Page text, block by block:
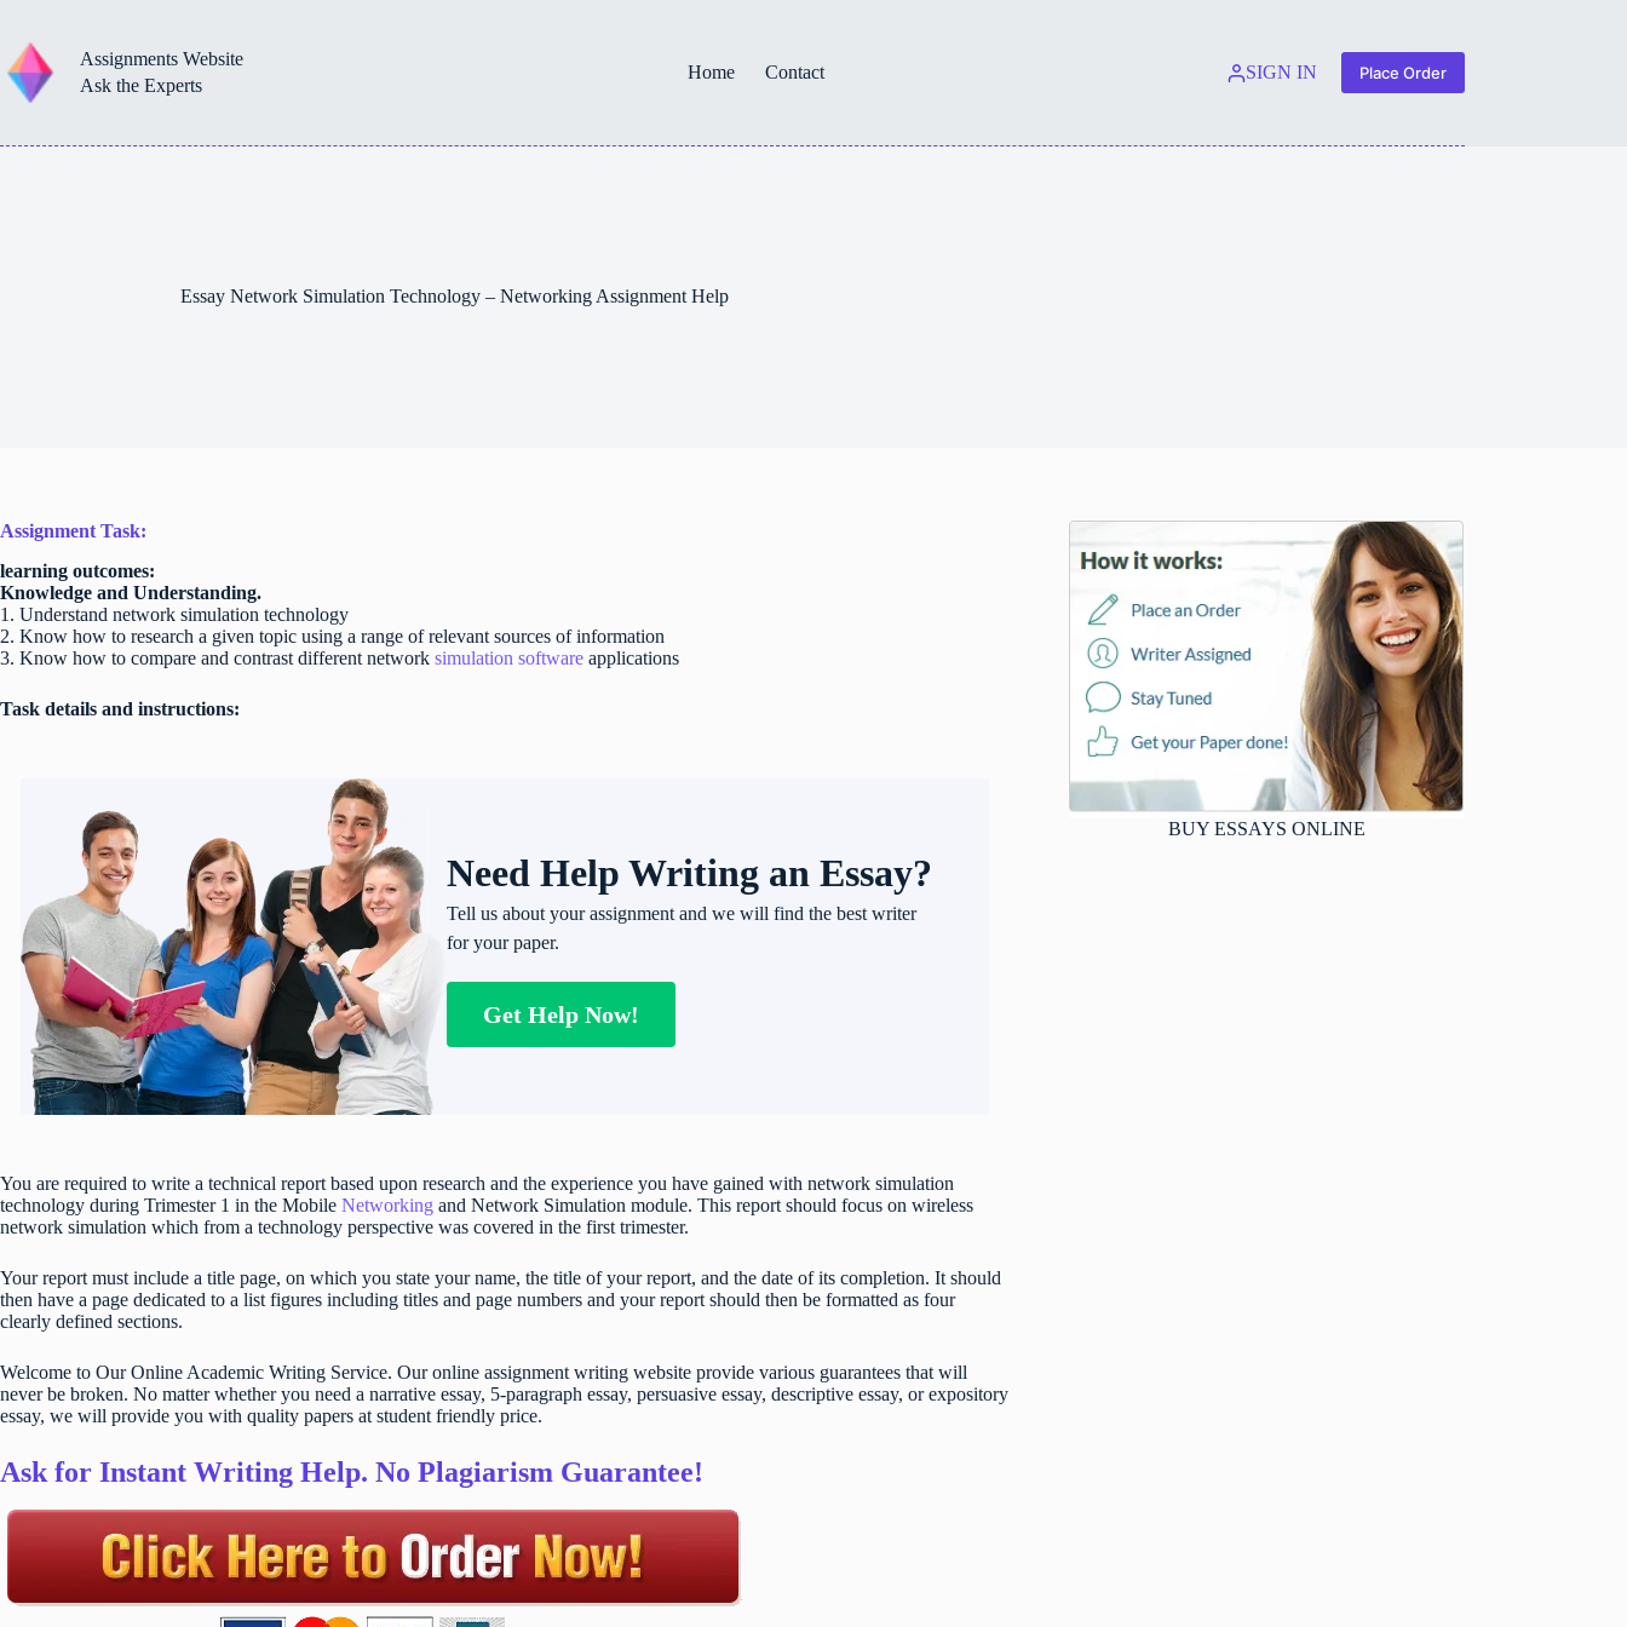
content
Assignments Website
Ask the Experts
Home Contact SIGN IN Place Order
Essay Network Simulation Technology – Networking Assignment Help
Assignment Task:
learning outcomes:
Knowledge and Understanding.
1. Understand network simulation technology
2. Know how to research a given topic using a range of relevant sources of information
3. Know how to compare and contrast different network simulation software applications
Task details and instructions:
Need Help Writing an Essay?
Tell us about your assignment and we will find the best writer
for your paper.
Get Help Now!
You are required to write a technical report based upon research and the experience you have gained with network simulation
technology during Trimester 1 in the Mobile Networking and Network Simulation module. This report should focus on wireless
network simulation which from a technology perspective was covered in the first trimester.
Your report must include a title page, on which you state your name, the title of your report, and the date of its completion. It should
then have a page dedicated to a list figures including titles and page numbers and your report should then be formatted as four
clearly defined sections.
Welcome to Our Online Academic Writing Service. Our online assignment writing website provide various guarantees that will
never be broken. No matter whether you need a narrative essay, 5-paragraph essay, persuasive essay, descriptive essay, or expository
essay, we will provide you with quality papers at student friendly price.
Ask for Instant Writing Help. No Plagiarism Guarantee!
BUY ESSAYS ONLINE